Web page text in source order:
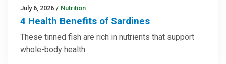
July 6, 2026 / Nutrition
4 Health Benefits of Sardines
These tinned fish are rich in nutrients that support
whole-body health